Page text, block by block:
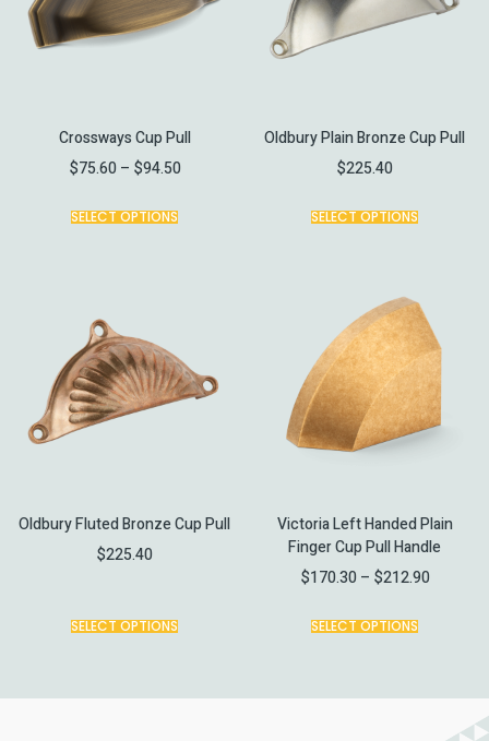
Crossways Cup Pull
$75.60– $94.50
SELECT OPTIONS
Oldbury Plain Bronze Cup Pull
$225.40
SELECT OPTIONS
Oldbury Fluted Bronze Cup Pull
$225.40
SELECT OPTIONS
Victoria Left Handed Plain
Finger Cup Pull Handle
$170.30– $212.90
SELECT OPTIONS